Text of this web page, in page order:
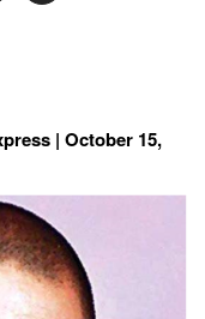
| October 15,